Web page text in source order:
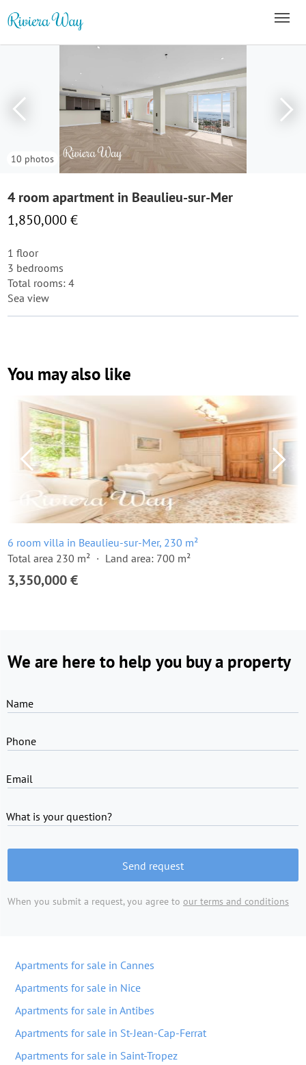
10 photos
4 room apartment in Beaulieu-sur-Mer
1,850,000 €
1 floor
3 bedrooms
Total rooms: 4
Sea view
You may also like
6 room villa in Beaulieu-sur-Mer, 230 m²
Total area 230 m²
Land area: 700 m²
3,350,000 €
We are here to help you buy a property
Name
Phone
Email
What is your question?
Send request
When you submit a request, you agree to our terms and conditions
Apartments for sale in Cannes
Apartments for sale in Nice
Apartments for sale in Antibes
Apartments for sale in St-Jean-Cap-Ferrat
Apartments for sale in Saint-Tropez